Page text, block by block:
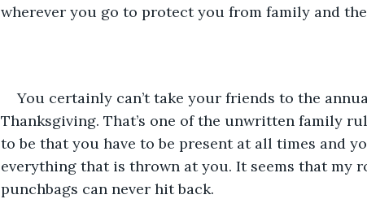
wherever you go to protect you from family and
You certainly can’t take your friends to the
Thanksgiving. That’s one of the unwritten family
to be that you have to be present at all times and
everything that is thrown at you. It seems that my
punchbags can never hit back.